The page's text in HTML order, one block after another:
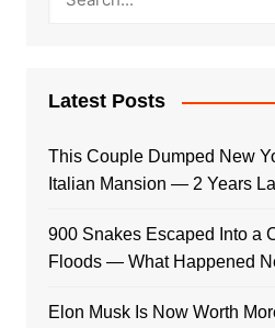
Latest Posts
This Couple Dumped New
Italian Mansion — 2 Years
900 Snakes Escaped Into a
Floods — What Happened
Elon Musk Is Now Worth